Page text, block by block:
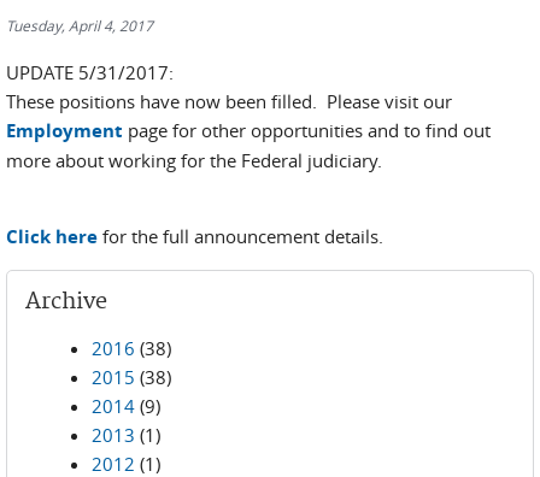
Tuesday, April 4, 2017
UPDATE 5/31/2017:
These positions have now been filled. Please visit our
Employment page for other opportunities and to find out
more about working for the Federal judiciary.
Click here for the full announcement details.
Archive
2016 (38)
2015 (38)
2014 (9)
2013 (1)
2012 (1)